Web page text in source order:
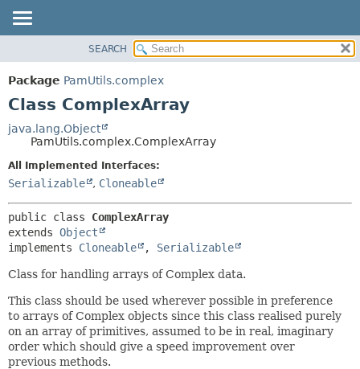
PACKAGE
CLASS
TREE
DEPRECATED
INDEX
SEARCH
Package PamUtils.complex
Class ComplexArray
java.lang.Object
PamUtils.complex.ComplexArray
All Implemented Interfaces:
Serializable , Cloneable
public class ComplexArray
extends Object
implements Cloneable , Serializable
Class for handling arrays of Complex data.
This class should be used wherever possible in preference
to arrays of Complex objects since this class realised purely
on an array of primitives, assumed to be in real, imaginary
order which should give a speed improvement over
previous methods.